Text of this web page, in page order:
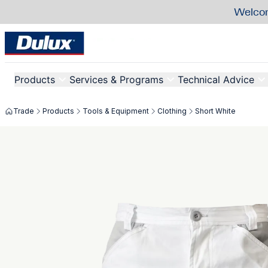
Products Services & Programs Technical Advice
Trade Products Tools & Equipment Clothing Short White